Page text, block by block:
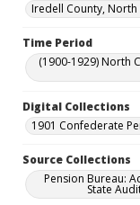
Iredell County,
Time Period
(1900-1929) North
Digital Collections
1901 Confederate
Source Collections
Pension Bureau:
State